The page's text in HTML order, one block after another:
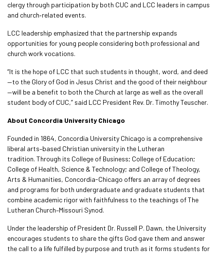
clergy through participation by both CUC and LCC leaders in campus
and church‑related events.
LCC leadership emphasized that the partnership expands
opportunities for young people considering both professional and
church work vocations.
“It is the hope of LCC that such students in thought, word, and deed
—to the Glory of God in Jesus Christ and the good of their neighbour
—will be a benefit to both the Church at large as well as the overall
student body of CUC,” said LCC President Rev. Dr. Timothy Teuscher.
About Concordia University Chicago
Founded in 1864, Concordia University Chicago is a comprehensive
liberal arts–based Christian university in the Lutheran
tradition. Through its College of Business; College of Education;
College of Health, Science & Technology; and College of Theology,
Arts & Humanities, Concordia-Chicago offers an array of degrees
and programs for both undergraduate and graduate students that
combine academic rigor with faithfulness to the teachings of The
Lutheran Church–Missouri Synod.
Under the leadership of President Dr. Russell P. Dawn, the University
encourages students to share the gifts God gave them and answer
the call to a life fulfilled by purpose and truth as it forms students for